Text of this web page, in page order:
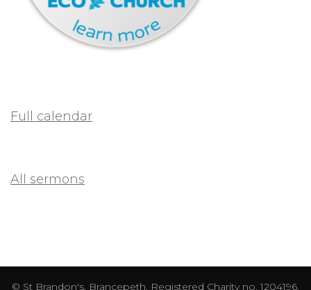
Full calendar
All sermons
© St Brandon's, Brancepeth. Registered Charity no. 1204196.